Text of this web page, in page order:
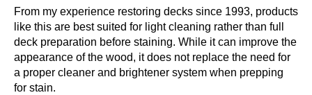
From my experience restoring decks since 1993, products
like this are best suited for light cleaning rather than full
deck preparation before staining. While it can improve the
appearance of the wood, it does not replace the need for
a proper cleaner and brightener system when prepping
for stain.